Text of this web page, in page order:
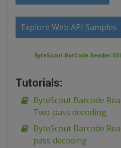
Explore Web API Samples
ByteScout-BarCode-Reader-
Tutorials:
ByteScout Barcode
Two-pass decoding
ByteScout Barcode
pass decoding